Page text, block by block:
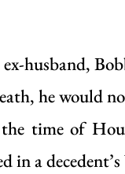
husband,
he would
time of
in a